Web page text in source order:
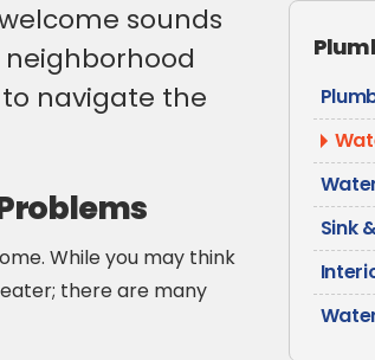
sounds
navigate the
While you may think
there are many
Sink